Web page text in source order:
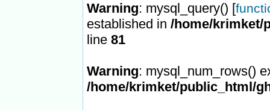
Warning: mysql_query() [
established in /home/krimket/
line 81
Warning: mysql_num_rows()
/home/krimket/public_html/